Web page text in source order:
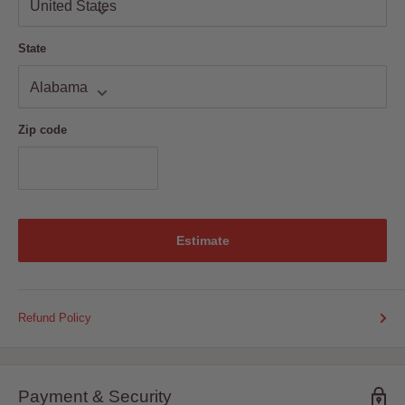
State
Zip code
Estimate
Refund Policy
Payment & Security